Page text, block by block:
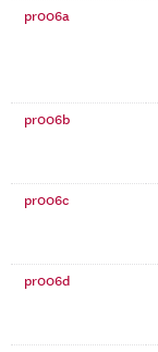
pr006a
pr006b
pr006c
pr006d